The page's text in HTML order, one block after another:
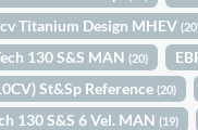
Titanium Design MHEV
130 S&S MAN(20)
St&Sp Reference(20)
130 S&S 6 Vel. MAN(19)